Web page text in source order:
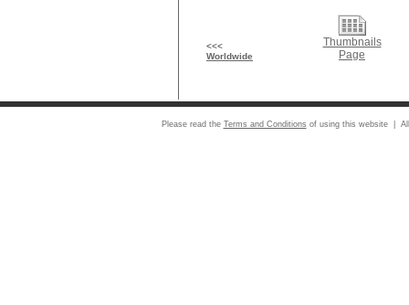
<<<
Worldwide
Thumbnails
Page
Please read the Terms and Conditions of using this website |